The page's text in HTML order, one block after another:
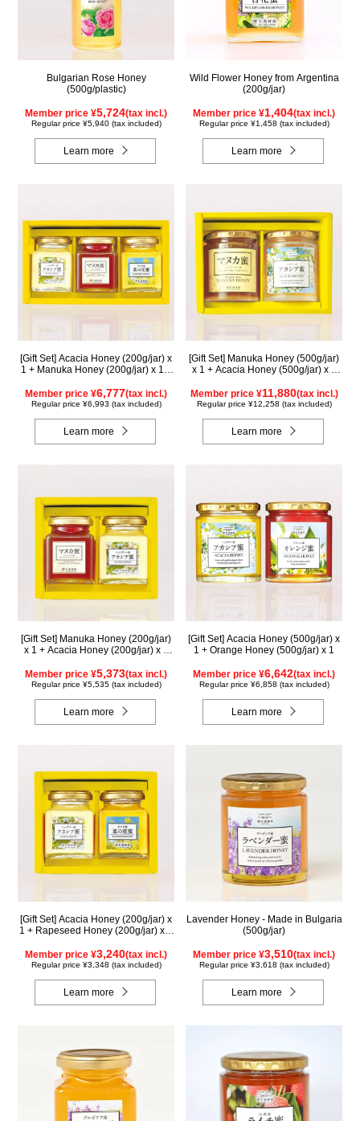
Bulgarian Rose Honey
(500g/plastic)
Member price ¥5,724(tax incl.)
Regular price ¥5,940 (tax included)
Learn more
Wild Flower Honey from Argentina
(200g/jar)
Member price ¥1,404(tax incl.)
Regular price ¥1,458 (tax included)
Learn more
[Gift Set] Acacia Honey (200g/jar) x
1 + Manuka Honey (200g/jar) x 1 +
WAMK200
Member price ¥6,777(tax incl.)
Regular price ¥6,993 (tax included)
Learn more
[Gift Set] Manuka Honey (500g/jar)
x 1 + Acacia Honey (500g/jar) x 1
Member price ¥11,880(tax incl.)
Regular price ¥12,258 (tax included)
Learn more
[Gift Set] Manuka Honey (200g/jar)
x 1 + Acacia Honey (200g/jar) x 1
Member price ¥5,373(tax incl.)
Regular price ¥5,535 (tax included)
Learn more
[Gift Set] Acacia Honey (500g/jar) x
1 + Orange Honey (500g/jar) x 1
Member price ¥6,642(tax incl.)
Regular price ¥6,858 (tax included)
Learn more
[Gift Set] Acacia Honey (200g/jar) x
1 + Rapeseed Honey (200g/jar) x 1
Member price ¥3,240(tax incl.)
Regular price ¥3,348 (tax included)
Learn more
Lavender Honey - Made in Bulgaria
(500g/jar)
Member price ¥3,510(tax incl.)
Regular price ¥3,618 (tax included)
Learn more